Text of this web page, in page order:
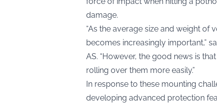
damage.
“As the average size and weight of
becomes increasingly important,”
AS. “However, the good news is
rolling over them more easily.”
In response to these mounting
developing advanced protection